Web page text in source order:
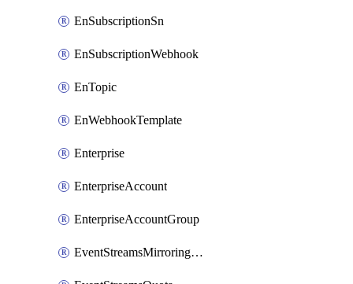
EnSubscriptionSn
EnSubscriptionWebhook
EnTopic
EnWebhookTemplate
Enterprise
EnterpriseAccount
EnterpriseAccountGroup
EventStreamsMirroringConfig